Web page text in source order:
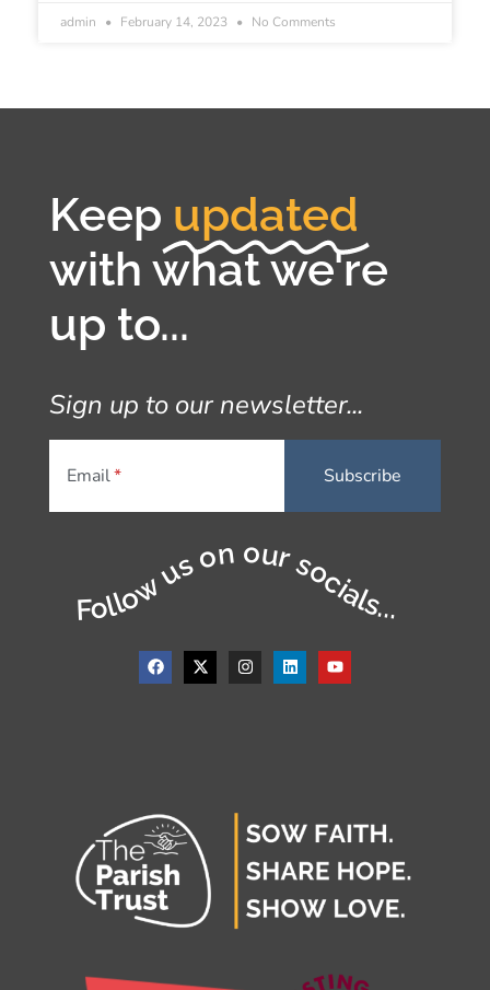
admin February 14, 2023 No Comments
Keep updated
with what we're
up to...
Sign up to our newsletter...
Email
Follow us on our socials...